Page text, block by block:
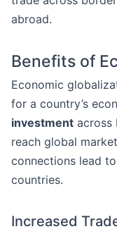
abroad.
Benefits of
Economic
for a country’s
investment across
reach global
connections lead
countries.
Increased